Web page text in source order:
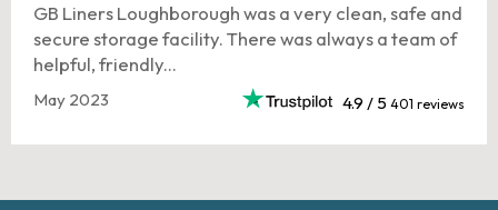
GB Liners Loughborough was a very clean, safe and
secure storage facility. There was always a team of
helpful, friendly...
May 2023 4.9 / 5 401 reviews